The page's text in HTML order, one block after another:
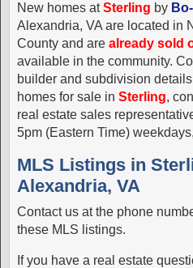
New homes atSterling by
Alexandria, VA are located in
County and are already sold
available in the community.
builder and subdivision
homes for sale in Sterling,
real estate sales
5pm (Eastern Time)
MLS Listings in
Alexandria, VA
Contact us at the phone
these MLS listings.
If you have a real estate